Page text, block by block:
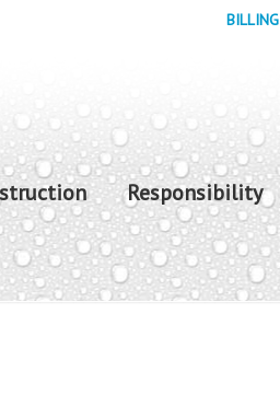
BILLING
Responsibility